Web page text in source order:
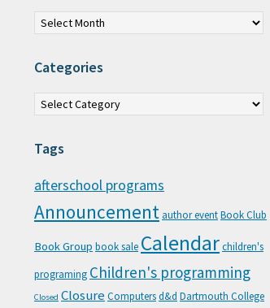
Archives
Categories
Categories
Tags
afterschool programs
Announcement author eventBook Club
Book Group book sale Calendarchildren's
programing Children's programming
Closed Closure Computersd&d Dartmouth College